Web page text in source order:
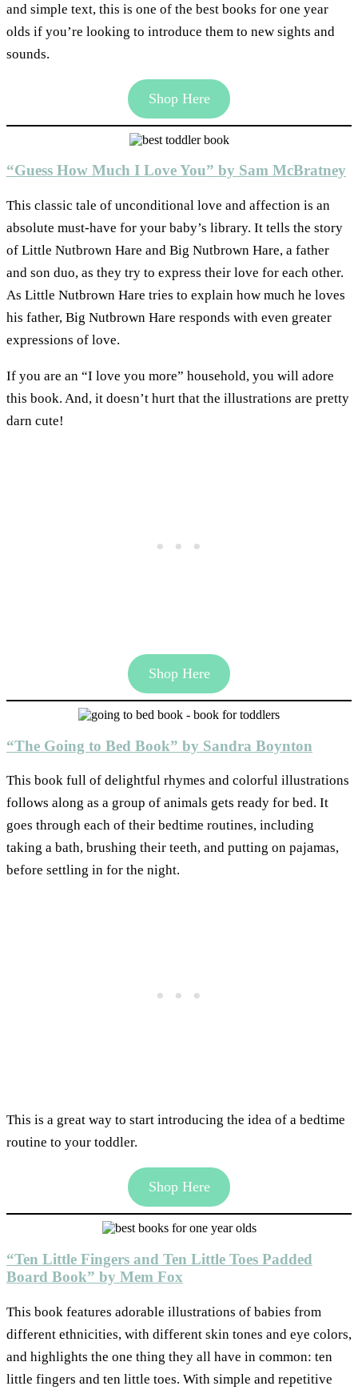
and simple text, this is one of the best books for one year
olds if you’re looking to introduce them to new sights and
sounds.
Shop Here
“Guess How Much I Love You” by Sam McBratney
This classic tale of unconditional love and affection is an
absolute must-have for your baby’s library. It tells the story
of Little Nutbrown Hare and Big Nutbrown Hare, a father
and son duo, as they try to express their love for each other.
As Little Nutbrown Hare tries to explain how much he loves
his father, Big Nutbrown Hare responds with even greater
expressions of love.
If you are an “I love you more” household, you will adore
this book. And, it doesn’t hurt that the illustrations are pretty
darn cute!
Shop Here
“The Going to Bed Book” by Sandra Boynton
This book full of delightful rhymes and colorful illustrations
follows along as a group of animals gets ready for bed. It
goes through each of their bedtime routines, including
taking a bath, brushing their teeth, and putting on pajamas,
before settling in for the night.
This is a great way to start introducing the idea of a bedtime
routine to your toddler.
Shop Here
“Ten Little Fingers and Ten Little Toes Padded
Board Book” by Mem Fox
This book features adorable illustrations of babies from
different ethnicities, with different skin tones and eye colors,
and highlights the one thing they all have in common: ten
little fingers and ten little toes. With simple and repetitive